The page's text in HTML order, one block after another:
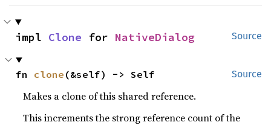
Source
impl Clone for NativeDialog
Source
fn clone (&self) -> Self
Makes a clone of this shared reference.
This increments the strong reference count of the